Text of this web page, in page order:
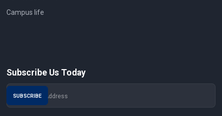
Campus life
Subscribe Us Today